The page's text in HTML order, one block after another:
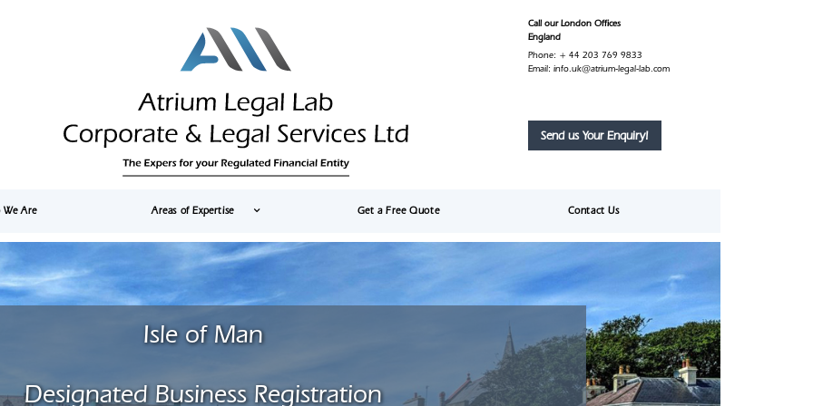
Call our London Offices
England
Phone: + 44 203 769 9833
Email: info.uk@atrium-legal-lab.com
Send us Your Enquiry!
We Are Areas of Expertise Get a Free Quote Contact Us
Isle of Man
Designated Business Registration